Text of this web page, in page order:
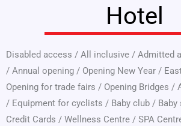
Hotel
Disabled access / All inclusive / Admitted
/ Annual opening / Opening New Year /
Opening for trade fairs / Opening Bridges /
/ Equipment for cyclists / Baby club /
Credit Cards / Wellness Centre / SPA